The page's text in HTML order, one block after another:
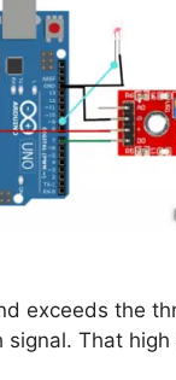
exceeds the
signal. That